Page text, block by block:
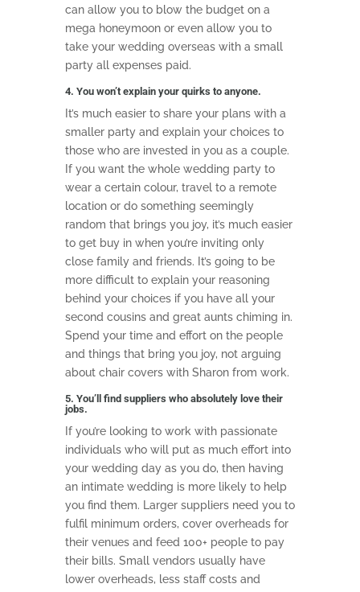
can allow you to blow the budget on a
mega honeymoon or even allow you to
take your wedding overseas with a small
party all expenses paid.
4. You won’t explain your quirks to anyone.
It’s much easier to share your plans with a
smaller party and explain your choices to
those who are invested in you as a couple.
If you want the whole wedding party to
wear a certain colour, travel to a remote
location or do something seemingly
random that brings you joy, it’s much easier
to get buy in when you’re inviting only
close family and friends. It’s going to be
more difficult to explain your reasoning
behind your choices if you have all your
second cousins and great aunts chiming in.
Spend your time and effort on the people
and things that bring you joy, not arguing
about chair covers with Sharon from work.
5. You’ll find suppliers who absolutely love their
jobs.
If you’re looking to work with passionate
individuals who will put as much effort into
your wedding day as you do, then having
an intimate wedding is more likely to help
you find them. Larger suppliers need you to
fulfil minimum orders, cover overheads for
their venues and feed 100+ people to pay
their bills. Small vendors usually have
lower overheads, less staff costs and